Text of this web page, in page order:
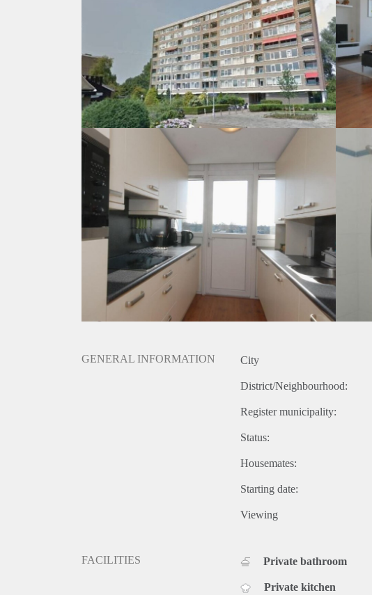
GENERAL INFORMATION City
District/Neighbourhood:
Register municipality:
Status:
Housemates:
Starting date:
Viewing
FACILITIES Private bathroom
Private kitchen